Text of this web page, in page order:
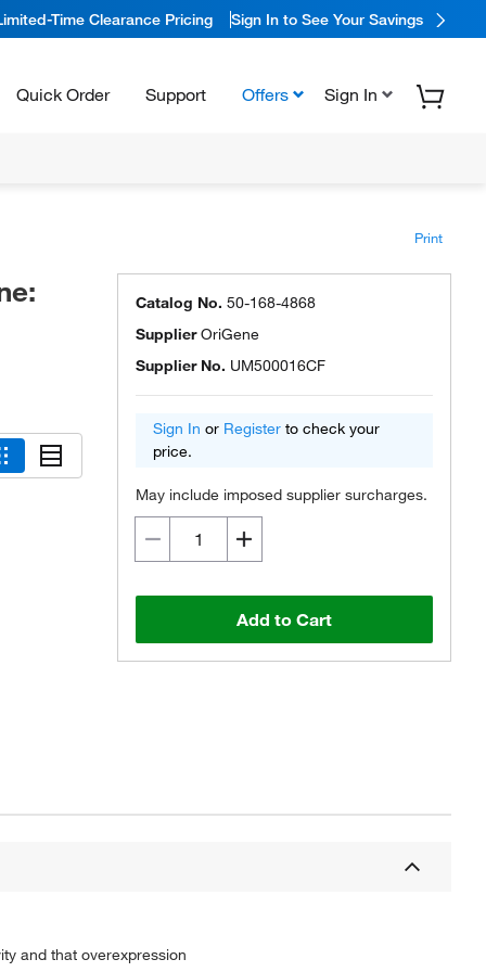
Time Clearance Pricing Sign In to See Your Savings
Quick Order Support Offers Sign In
Print
Catalog No. 50-168-4868
SupplierOriGene
Supplier No. UM500016CF
Sign In or Register to check your
price.
May include imposed supplier surcharges.
Add to Cart
and that overexpression